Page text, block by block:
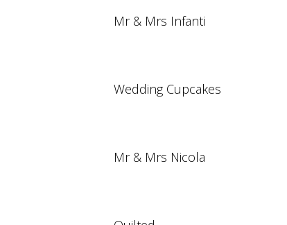
Mr & Mrs Infanti
Wedding Cupcakes
Mr & Mrs Nicola